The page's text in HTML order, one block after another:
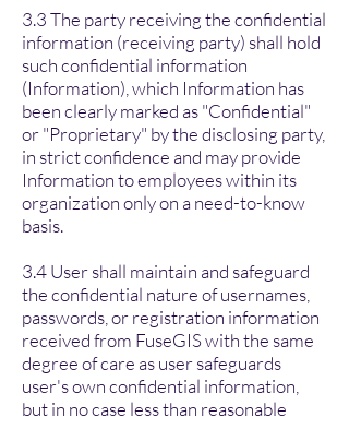
3.3 The party receiving the confidential
information (receiving party) shall hold
such confidential information
(Information), which Information has
been clearly marked as "Confidential"
or "Proprietary" by the disclosing party,
in strict confidence and may provide
Information to employees within its
organization only on a need-to-know
basis.
3.4 User shall maintain and safeguard
the confidential nature of usernames,
passwords, or registration information
received from FuseGIS with the same
degree of care as user safeguards
user's own confidential information,
but in no case less than reasonable